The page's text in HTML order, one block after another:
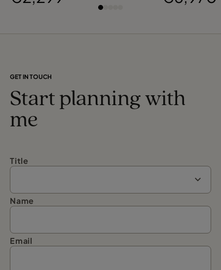
GET IN TOUCH
Start planning with
me
Title
Name
Email